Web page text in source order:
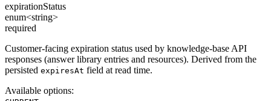
expirationStatus
enum<string>
required
Customer-facing expiration status used by knowledge-base API
responses (answer library entries and resources). Derived from the
persisted expiresAt field at read time.
Available options: